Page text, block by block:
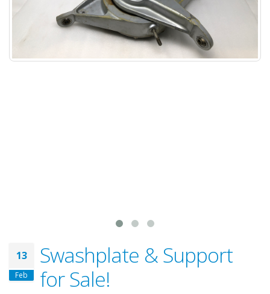
13
Feb
Swashplate & Support
for Sale!